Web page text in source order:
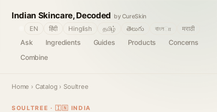
Indian Skincare, Decoded by CureSkin
Ask Ingredients Guides Products
Concerns
Combine
EN हिंदी Hinglish தமிழ் తెలుగు বাংলா मराठी
Home › Catalog › Soultree
SOULTREE · 🇮🇳 INDIA